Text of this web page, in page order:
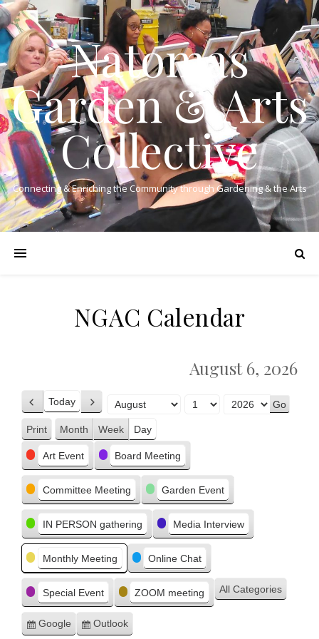
Natomas
Garden & Arts
Collective
Connecting & Enriching the Community through Gardening & the Arts
NGAC Calendar
August 6, 2026
Previous
Today Next
Month
Day
Year
Print View
Month Week Day
Categories
Art Event Board Meeting
Committee Meeting Garden Event
IN PERSON gathering Media Interview
Monthly Meeting Online Chat
Special Event ZOOM meeting All Categories
Subscribe
Google
Subscribe
Outlook